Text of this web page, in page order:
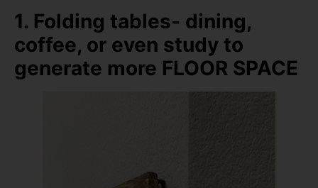
1. Folding tables- dining,
coffee, or even study to
generate more FLOOR SPACE